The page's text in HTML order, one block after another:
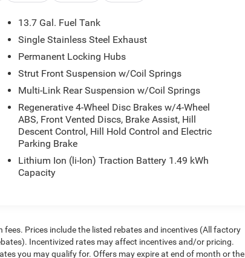
13.7 Gal. Fuel Tank
Single Stainless Steel Exhaust
Permanent Locking Hubs
Strut Front Suspension w/Coil Springs
Multi-Link Rear Suspension w/Coil Springs
Regenerative 4-Wheel Disc Brakes w/4-Wheel
ABS, Front Vented Discs, Brake Assist, Hill
Descent Control, Hill Hold Control and Electric
Parking Brake
Lithium Ion (li-Ion) Traction Battery 1.49 kWh
Capacity
Prices include the listed rebates and incentives (All factory
Incentivized rates may affect incentives and/or pricing.
you may qualify for. Offers may expire at end of month or the